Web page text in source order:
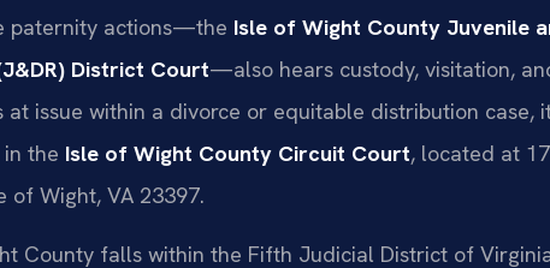
paternity actions—the Isle of Wight County Juvenile
District Court—also hears custody, visitation,
at issue within a divorce or equitable distribution case,
the Isle of Wight County Circuit Court, located at
of Wight, VA 23397.
County falls within the Fifth Judicial District of